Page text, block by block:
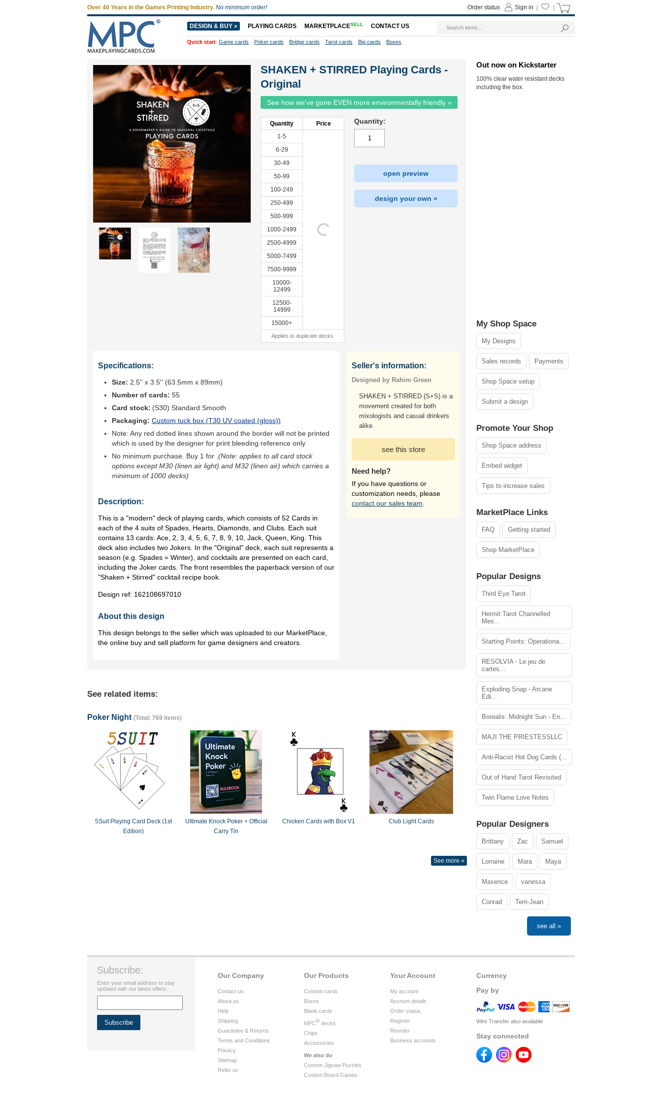
SHAKEN + STIRRED Playing Cards -
Original
See how we've gone EVEN more environmentally friendly »
Quantity
Price
1-5
6-29
30-49
50-99
100-249
250-499
500-999
1000-2499
2500-4999
5000-7499
7500-9999
10000-
12499
12500-
14999
15000+
Applies to duplicate decks
Quantity:
open preview
design your own »
Specifications:
Size: 2.5'' x 3.5'' (63.5mm x 89mm)
Number of cards: 55
Card stock: (S30) Standard Smooth
Packaging: Custom tuck box (T30 UV coated (gloss))
Note: Any red dotted lines shown around the border will not be printed
which is used by the designer for print bleeding reference only
No minimum purchase. Buy 1 for (Note: applies to all card stock
options except M30 (linen air light) and M32 (linen air) which carries a
minimum of 1000 decks)
Description:
This is a "modern" deck of playing cards, which consists of 52 Cards in
each of the 4 suits of Spades, Hearts, Diamonds, and Clubs. Each suit
contains 13 cards: Ace, 2, 3, 4, 5, 6, 7, 8, 9, 10, Jack, Queen, King. This
deck also includes two Jokers. In the "Original" deck, each suit represents a
season (e.g. Spades = Winter), and cocktails are presented on each card,
including the Joker cards. The front resembles the paperback version of our
"Shaken + Stirred" cocktail recipe book.
Design ref: 162108697010
About this design
This design belongs to the seller which was uploaded to our MarketPlace,
the online buy and sell platform for game designers and creators.
Seller's information:
Designed by Rahim Green
SHAKEN + STIRRED (S+S) is a
movement created for both
mixologists and casual drinkers
alike.
see this store
Need help?
If you have questions or
customization needs, please
contact our sales team
See related items:
Poker Night (Total: 769 items)
5Suit Playing Card Deck (1st
Edition)
Ultimate Knock Poker + Official
Carry Tin
Chicken Cards with Box V1 Club Light Cards
See more »
Out now on Kickstarter
100% clear water resistant decks
including the box.
My Shop Space
My Designs
Sales records Payments
Shop Space setup
Submit a design
Promote Your Shop
Shop Space address
Embed widget
Tips to increase sales
MarketPlace Links
FAQ Getting started
Shop MarketPlace
Popular Designs
Third Eye Tarot
Hermit Tarot Channelled
Mes...
Starting Points: Operationa...
RESOLVIA - Le jeu de
cartes...
Exploding Snap - Arcane
Edi...
Borealis: Midnight Sun - En...
MAJI THE PRIESTESSLLC
Anti-Racist Hot Dog Cards (...
Out of Hand Tarot Revisited
Twin Flame Love Notes
Popular Designers
Brittany Zac Samuel
Lorraine Mara Maya
Maxence vanessa
Conrad Terri-Jean
see all »
Currency
Pay by
Wire Transfer also available
Stay connected
Your Account
My account
Account details
Order status
Register
Reorder
Business accounts
Our Products
Custom cards
Boxes
Blank cards
MPC® decks
Chips
Accessories
We also do
Custom Jigsaw Puzzles
Custom Board Games
Our Company
Contact us
About us
Help
Shipping
Guarantee & Returns
Terms and Conditions
Privacy
Sitemap
Refer us
Subscribe:
Enter your email address to stay
updated with our latest offers.
Over 40 Years in the Games Printing Industry. No minimum order! Sign in
Order status
DESIGN & BUY » PLAYING CARDS MARKETPLACESELL CONTACT US
Quick start: Game cards Poker cards Bridge cards Tarot cards Big cards Boxes